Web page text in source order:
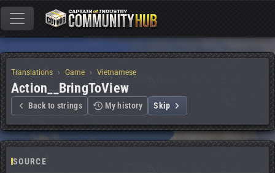
Translations Game Vietnamese
Action__BringToView
Back to strings My history Skip
SOURCE